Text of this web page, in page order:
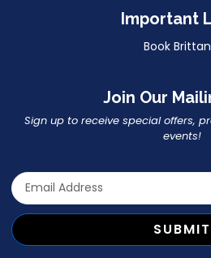
Important
Book
Join Our
Sign up to receive special offers,
events!
SUBMIT